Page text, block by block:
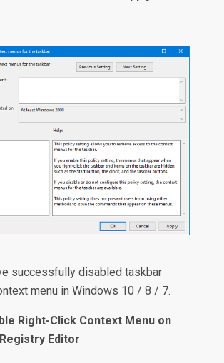
successfully disabled taskbar
menu in Windows 10 / 8 / 7.
Right-Click Context Menu on
Editor